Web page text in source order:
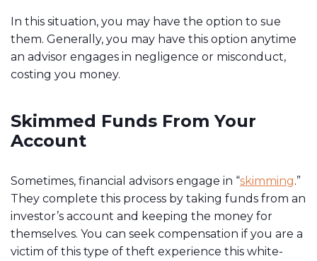
In this situation, you may have the option to sue
them. Generally, you may have this option anytime
an advisor engages in negligence or misconduct,
costing you money.
Skimmed Funds From Your
Account
Sometimes, financial advisors engage in “skimming.”
They complete this process by taking funds from an
investor’s account and keeping the money for
themselves. You can seek compensation if you are a
victim of this type of theft experience this white-